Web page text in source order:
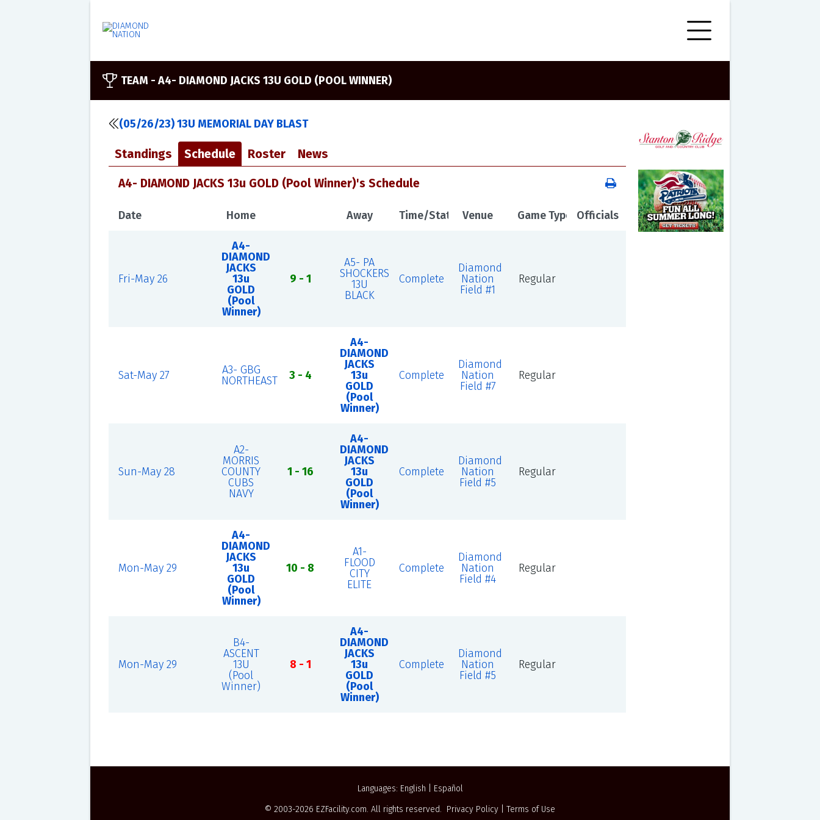
TEAM -A4- DIAMOND JACKS 13U GOLD (POOL WINNER)
(05/26/23) 13U MEMORIAL DAY BLAST
Standings Schedule Roster News
A4- DIAMOND JACKS 13u GOLD (Pool Winner)'s Schedule
Date Home Away Time/Status Venue Game Type Officials
Fri-May 26
A4-
DIAMOND
JACKS
13u
GOLD
(Pool
Winner)
9 - 1
A5- PA
SHOCKERS
13U
BLACK
Complete
Diamond
Nation
Field #1
Regular
Sat-May 27
A3- GBG
NORTHEAST
3 - 4
A4-
DIAMOND
JACKS
13u
GOLD
(Pool
Winner)
Complete
Diamond
Nation
Field #7
Regular
Sun-May 28
A2-
MORRIS
COUNTY
CUBS
NAVY
1 - 16
A4-
DIAMOND
JACKS
13u
GOLD
(Pool
Winner)
Complete
Diamond
Nation
Field #5
Regular
Mon-May 29
A4-
DIAMOND
JACKS
13u
GOLD
(Pool
Winner)
10 - 8
A1-
FLOOD
CITY
ELITE
Complete
Diamond
Nation
Field #4
Regular
Mon-May 29
B4-
ASCENT
13U
(Pool
Winner)
8 - 1
A4-
DIAMOND
JACKS
13u
GOLD
(Pool
Winner)
Complete
Diamond
Nation
Field #5
Regular
Languages: English
Español
© 2003-2026 EZFacility.com. All rights reserved. Privacy Policy Terms of Use